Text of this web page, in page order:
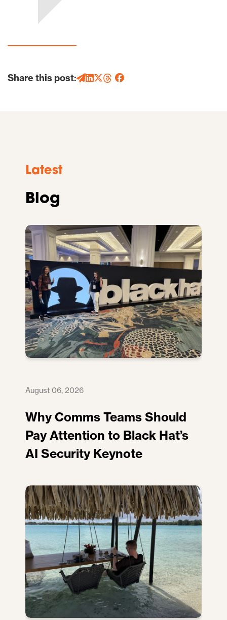
Share this post:
Latest
Blog
August 06, 2026
Why Comms Teams Should
Pay Attention to Black Hat’s
AI Security Keynote